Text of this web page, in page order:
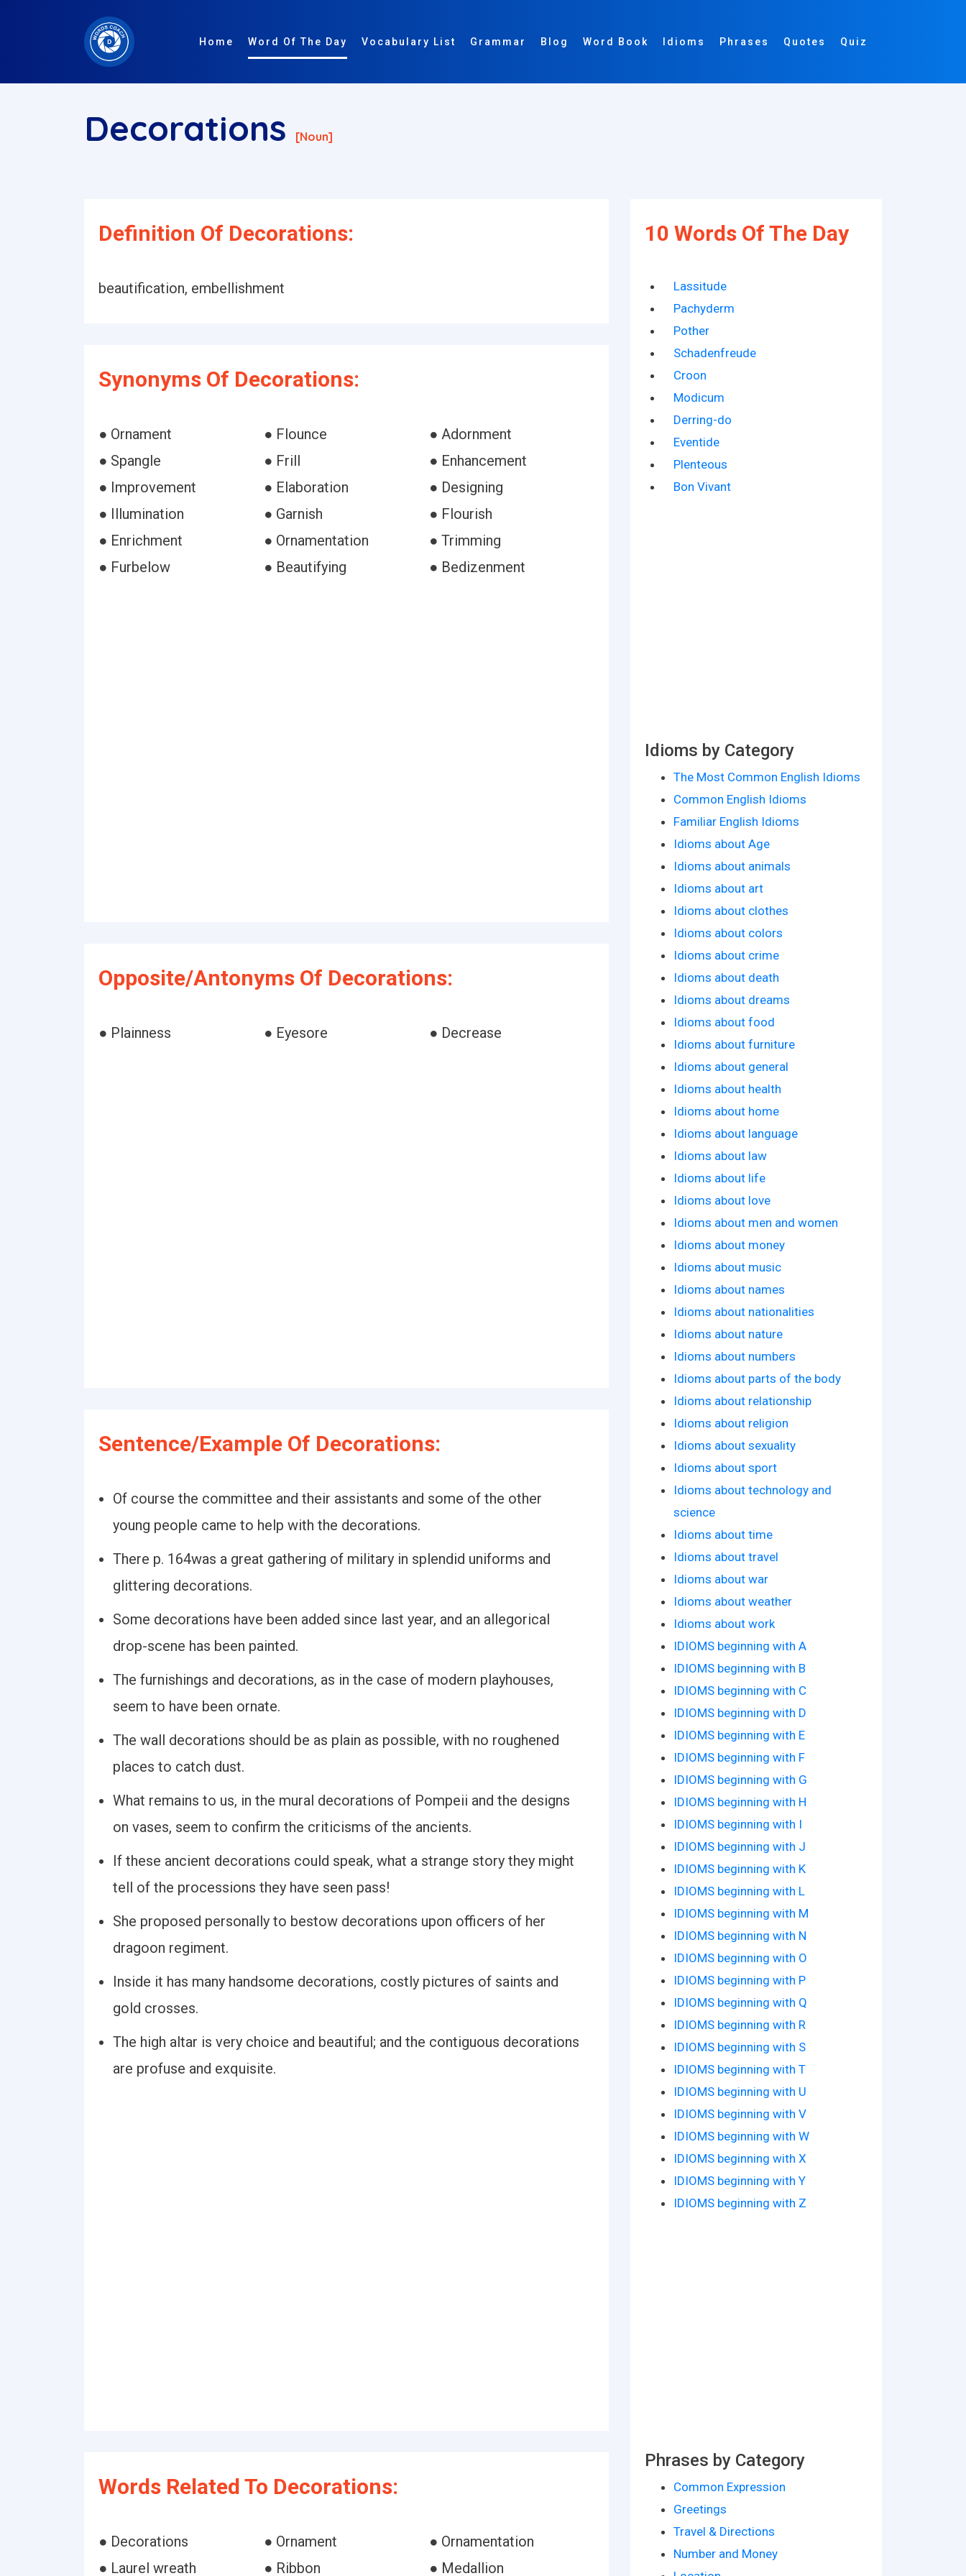
Home Word Of The Day Vocabulary List Grammar Blog Word Book Idioms Phrases Quotes Quiz
Decorations [noun]
Definition Of Decorations:
beautification, embellishment
Synonyms Of Decorations:
● Ornament ● Flounce
● Adornment
● Spangle
● Frill
● Enhancement
● Improvement
● Elaboration
● Designing
● Illumination
● Garnish
● Flourish
● Enrichment
● Ornamentation
● Trimming
● Furbelow
● Beautifying ● Bedizenment
Opposite/Antonyms Of Decorations:
● Plainness ● Eyesore ● Decrease
Sentence/Example Of Decorations:
Of course the committee and their assistants and some of the other
young people came to help with the decorations.
There p. 164was a great gathering of military in splendid uniforms and
glittering decorations.
Some decorations have been added since last year, and an allegorical
drop-scene has been painted.
The furnishings and decorations, as in the case of modern playhouses,
seem to have been ornate.
The wall decorations should be as plain as possible, with no roughened
places to catch dust.
What remains to us, in the mural decorations of Pompeii and the designs
on vases, seem to confirm the criticisms of the ancients.
If these ancient decorations could speak, what a strange story they might
tell of the processions they have seen pass!
She proposed personally to bestow decorations upon officers of her
dragoon regiment.
Inside it has many handsome decorations, costly pictures of saints and
gold crosses.
The high altar is very choice and beautiful; and the contiguous decorations
are profuse and exquisite.
Words Related To Decorations:
● Decorations ● Ornament
● Ornamentation
● Laurel wreath
● Ribbon ● Medallion
10 Words Of The Day
Lassitude
Pachyderm
Pother
Schadenfreude
Croon
Modicum
Derring-do
Eventide
Plenteous
Bon Vivant
Idioms by Category
The Most Common English Idioms
Common English Idioms
Familiar English Idioms
Idioms about Age
Idioms about animals
Idioms about art
Idioms about clothes
Idioms about colors
Idioms about crime
Idioms about death
Idioms about dreams
Idioms about food
Idioms about furniture
Idioms about general
Idioms about health
Idioms about home
Idioms about language
Idioms about law
Idioms about life
Idioms about love
Idioms about men and women
Idioms about money
Idioms about music
Idioms about names
Idioms about nationalities
Idioms about nature
Idioms about numbers
Idioms about parts of the body
Idioms about relationship
Idioms about religion
Idioms about sexuality
Idioms about sport
Idioms about technology and
science
Idioms about time
Idioms about travel
Idioms about war
Idioms about weather
Idioms about work
IDIOMS beginning with A
IDIOMS beginning with B
IDIOMS beginning with C
IDIOMS beginning with D
IDIOMS beginning with E
IDIOMS beginning with F
IDIOMS beginning with G
IDIOMS beginning with H
IDIOMS beginning with I
IDIOMS beginning with J
IDIOMS beginning with K
IDIOMS beginning with L
IDIOMS beginning with M
IDIOMS beginning with N
IDIOMS beginning with O
IDIOMS beginning with P
IDIOMS beginning with Q
IDIOMS beginning with R
IDIOMS beginning with S
IDIOMS beginning with T
IDIOMS beginning with U
IDIOMS beginning with V
IDIOMS beginning with W
IDIOMS beginning with X
IDIOMS beginning with Y
IDIOMS beginning with Z
Phrases by Category
Common Expression
Greetings
Travel & Directions
Number and Money